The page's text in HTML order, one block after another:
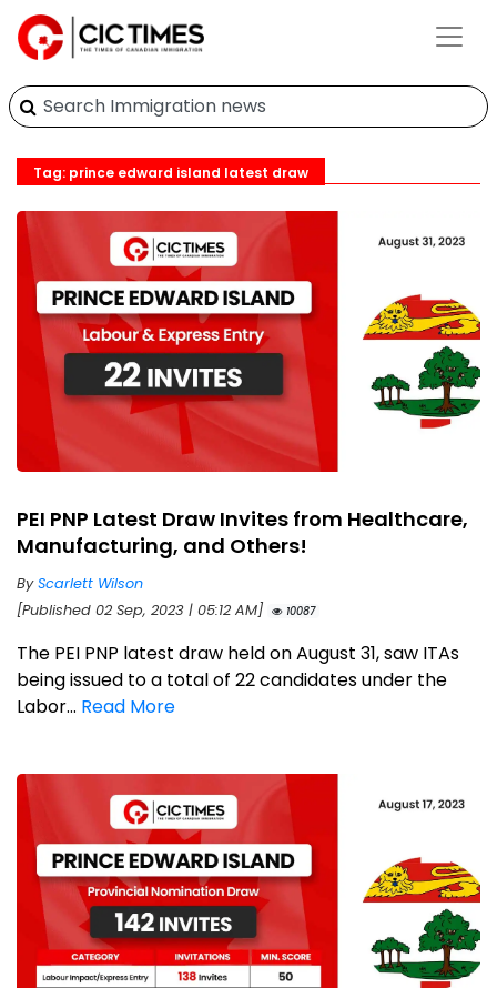
Tag: prince edward island latest draw
PEI PNP Latest Draw Invites from Healthcare,
Manufacturing, and Others!
ByScarlett Wilson
[Published 02 Sep, 2023 | 05:12 AM]
10087
The PEI PNP latest draw held on August 31, saw ITAs
being issued to a total of 22 candidates under the
Labor... Read More